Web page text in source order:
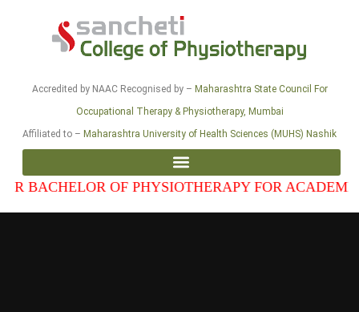
Accredited by NAAC Recognised by – Maharashtra State Council For
Occupational Therapy & Physiotherapy, Mumbai
Affiliated to – Maharashtra University of Health Sciences (MUHS) Nashik
OF PHYSIOTHERAPY FOR ACADEMIC YEAR